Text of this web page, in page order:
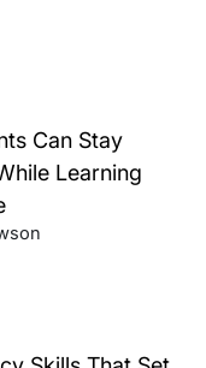
Can Stay
Learning